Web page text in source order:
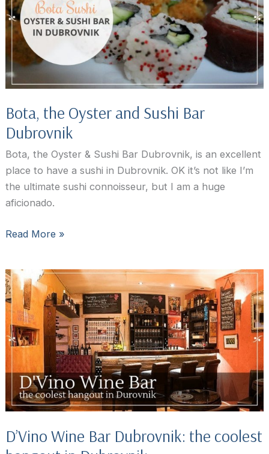
Bota, the Oyster and Sushi Bar
Dubrovnik
Bota, the Oyster & Sushi Bar Dubrovnik, is an excellent
place to have a sushi in Dubrovnik. OK it’s not like I’m
the ultimate sushi connoisseur, but I am a huge
aficionado.
Bota,
and
Sushi
Bar
Dubrovnik
Read More »
D’Vino Wine Bar Dubrovnik: the coolest